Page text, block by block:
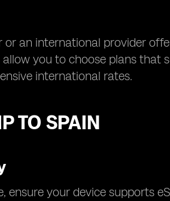
or an international provider
you to choose plans that
international rates.
TO SPAIN
ensure your device supports